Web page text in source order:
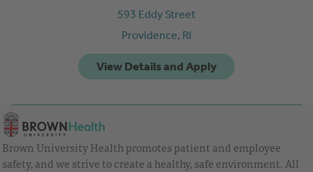
593 Eddy Street
Providence, RI
Brown University Health promotes patient and employee
safety, and we strive to create a healthy, safe environment. All